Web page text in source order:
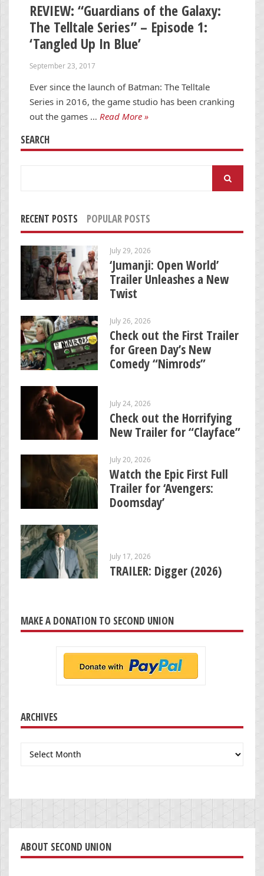
REVIEW: “Guardians of the Galaxy:
The Telltale Series” – Episode 1:
‘Tangled Up In Blue’
September 23, 2017
Ever since the launch of Batman: The Telltale
Series in 2016, the game studio has been cranking
out the games … Read More »
SEARCH
RECENT POSTS POPULAR POSTS
July 29, 2026
‘Jumanji: Open World’
Trailer Unleashes a New
Twist
July 26, 2026
Check out the First Trailer
for Green Day’s New
Comedy “Nimrods”
July 24, 2026
Check out the Horrifying
New Trailer for “Clayface”
July 20, 2026
Watch the Epic First Full
Trailer for ‘Avengers:
Doomsday’
July 17, 2026
TRAILER: Digger (2026)
MAKE A DONATION TO SECOND UNION
ARCHIVES
Archives
ABOUT SECOND UNION